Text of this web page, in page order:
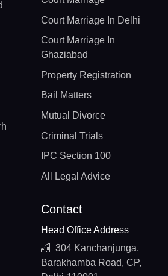
Court Marriage In Delhi
Court Marriage In
Ghaziabad
Property Registration
Bail Matters
Mutual Divorce
Criminal Trials
IPC Section 100
All Legal Advice
Contact
Head Office Address
304 Kanchanjunga,
Barakhamba Road, CP,